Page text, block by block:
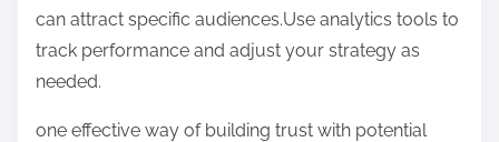
can attract specific audiences.Use analytics tools to
track performance and adjust your strategy as
needed.
one effective way of building trust with potential